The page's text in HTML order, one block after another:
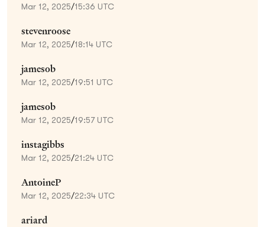
Mar 12, 2025/15:36 UTC
stevenroose
Mar 12, 2025/18:14 UTC
jamesob
Mar 12, 2025/19:51 UTC
jamesob
Mar 12, 2025/19:57 UTC
instagibbs
Mar 12, 2025/21:24 UTC
AntoineP
Mar 12, 2025/22:34 UTC
ariard